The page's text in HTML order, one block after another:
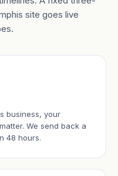
site goes live
business, your
We send back a
48 hours.